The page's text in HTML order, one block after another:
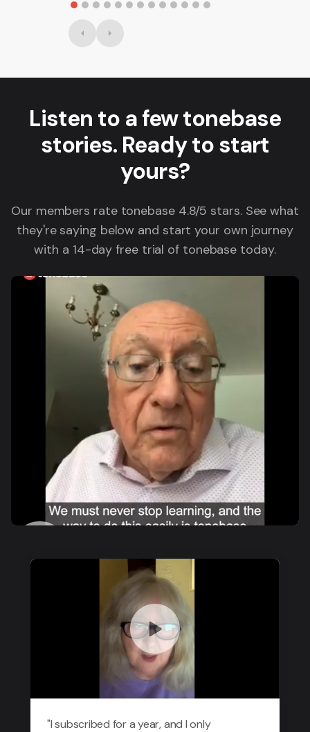
Listen to a few tonebase
stories. Ready to start
yours?
Our members rate tonebase 4.8/5 stars. See what
they're saying below and start your own journey
with a 14-day free trial of tonebase today.
"I subscribed for a year, and I only